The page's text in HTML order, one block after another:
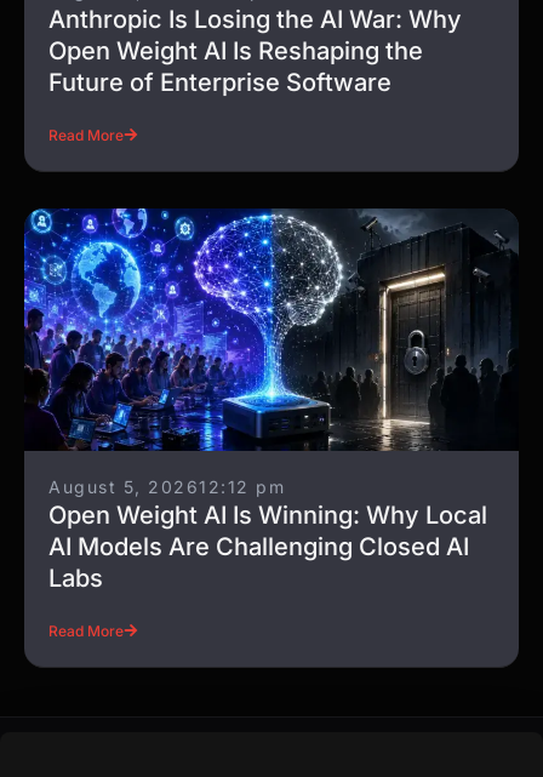
Anthropic Is Losing the AI War: Why
Open Weight AI Is Reshaping the
Future of Enterprise Software
Read More
August 5, 202612:12 pm
Open Weight AI Is Winning: Why Local
AI Models Are Challenging Closed AI
Labs
Read More